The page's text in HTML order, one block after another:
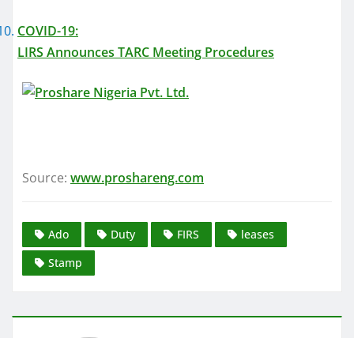
COVID-19:
LIRS Announces TARC Meeting Procedures
Source: www.proshareng.com
Ado Duty FIRS
leases
Stamp